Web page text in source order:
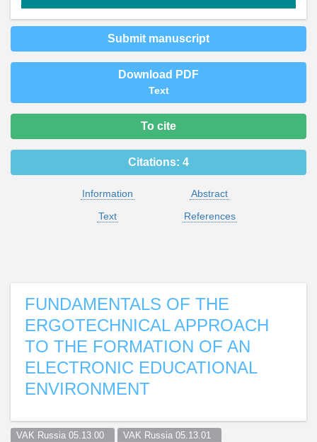
Submit manuscript
Download PDF
Text
To cite
Citations: 4
Information
Abstract
Text
References
FUNDAMENTALS OF THE
ERGOTECHNICAL APPROACH
TO THE FORMATION OF AN
ELECTRONIC EDUCATIONAL
ENVIRONMENT
VAK Russia 05.13.00 VAK Russia 05.13.01